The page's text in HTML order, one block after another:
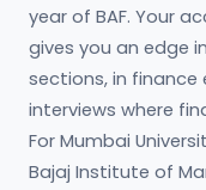
year of BAF. Your
gives you an edge
sections, in finance
interviews where
For Mumbai
Bajaj Institute of